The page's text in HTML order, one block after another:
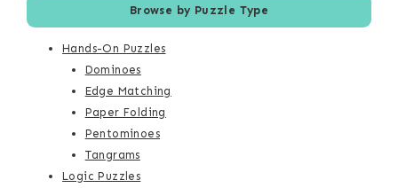
Browse by Puzzle Type
Hands-On Puzzles
Dominoes
Edge Matching
Paper Folding
Pentominoes
Tangrams
Logic Puzzles